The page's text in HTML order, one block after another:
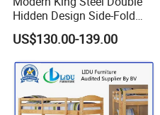
Hidden Design Side-Fold
Queen Hotel Adjustable
Electric Horizontal Wall
Folding Murphy Bed
US$130.00-139.00